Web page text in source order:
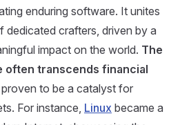
enduring software. It unites
dedicated crafters, driven by a
impact on the world. The
often transcends financial
to be a catalyst for
For instance, Linux became a